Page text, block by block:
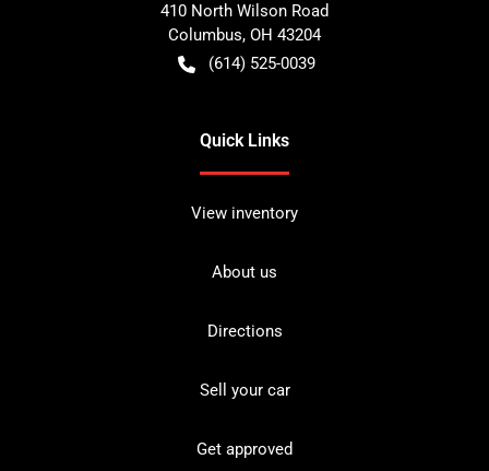
410 North Wilson Road
Columbus, OH 43204
(614) 525-0039
Quick Links
View inventory
About us
Directions
Sell your car
Get approved